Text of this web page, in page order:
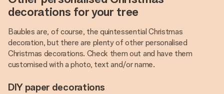
decorations for your tree
Baubles are, of course, the quintessential Christmas
decoration, but there are plenty of other personalised
Christmas decorations. Check them out and have them
customised with a photo, text and/or name.
DIY paper decorations